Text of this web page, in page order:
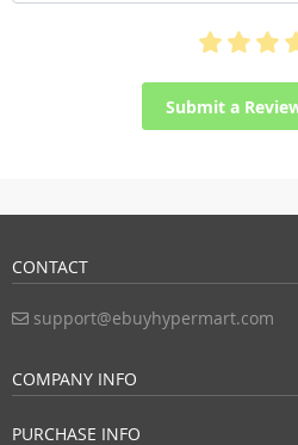
Submit a
CONTACT
support@ebuyhypermart.com
COMPANY INFO
PURCHASE INFO